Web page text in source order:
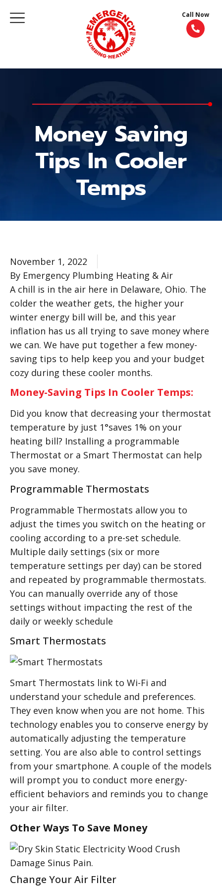
Call Now
Money Saving
Tips In Cooler
Temps
November 1, 2022
By Emergency Plumbing Heating & Air
A chill is in the air here in Delaware, Ohio. The
colder the weather gets, the higher your
winter energy bill will be, and this year
inflation has us all trying to save money where
we can. We have put together a few money-
saving tips to help keep you and your budget
cozy during these cooler months.
Money-Saving Tips In Cooler Temps:
Did you know that decreasing your thermostat
temperature by just 1°saves 1% on your
heating bill? Installing a programmable
Thermostat or a Smart Thermostat can help
you save money.
Programmable Thermostats
Programmable Thermostats allow you to
adjust the times you switch on the heating or
cooling according to a pre-set schedule.
Multiple daily settings (six or more
temperature settings per day) can be stored
and repeated by programmable thermostats.
You can manually override any of those
settings without impacting the rest of the
daily or weekly schedule
Smart Thermostats
Smart Thermostats link to Wi-Fi and
understand your schedule and preferences.
They even know when you are not home. This
technology enables you to conserve energy by
automatically adjusting the temperature
setting. You are also able to control settings
from your smartphone. A couple of the models
will prompt you to conduct more energy-
efficient behaviors and reminds you to change
your air filter.
Other Ways To Save Money
Change Your Air Filter